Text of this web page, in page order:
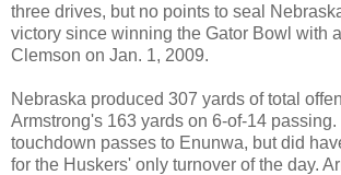
three drives, but no points to seal
victory since winning the Gator Bowl with
Clemson on Jan. 1, 2009.
Nebraska produced 307 yards of total
Armstrong's 163 yards on 6-of-14
touchdown passes to Enunwa, but did
for the Huskers' only turnover of the day.